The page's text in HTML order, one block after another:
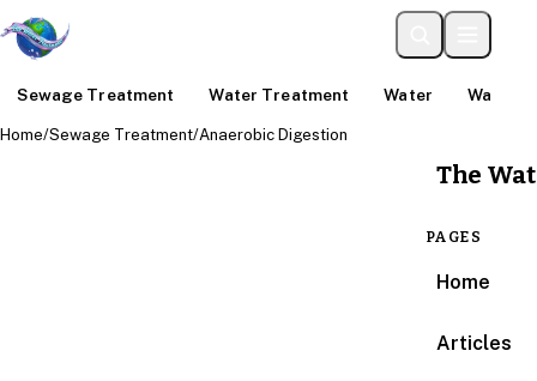
Sewage Treatment Water Treatment Water Water
The
PAGES
Home
Articles
Home/Sewage Treatment/Anaerobic Digestion